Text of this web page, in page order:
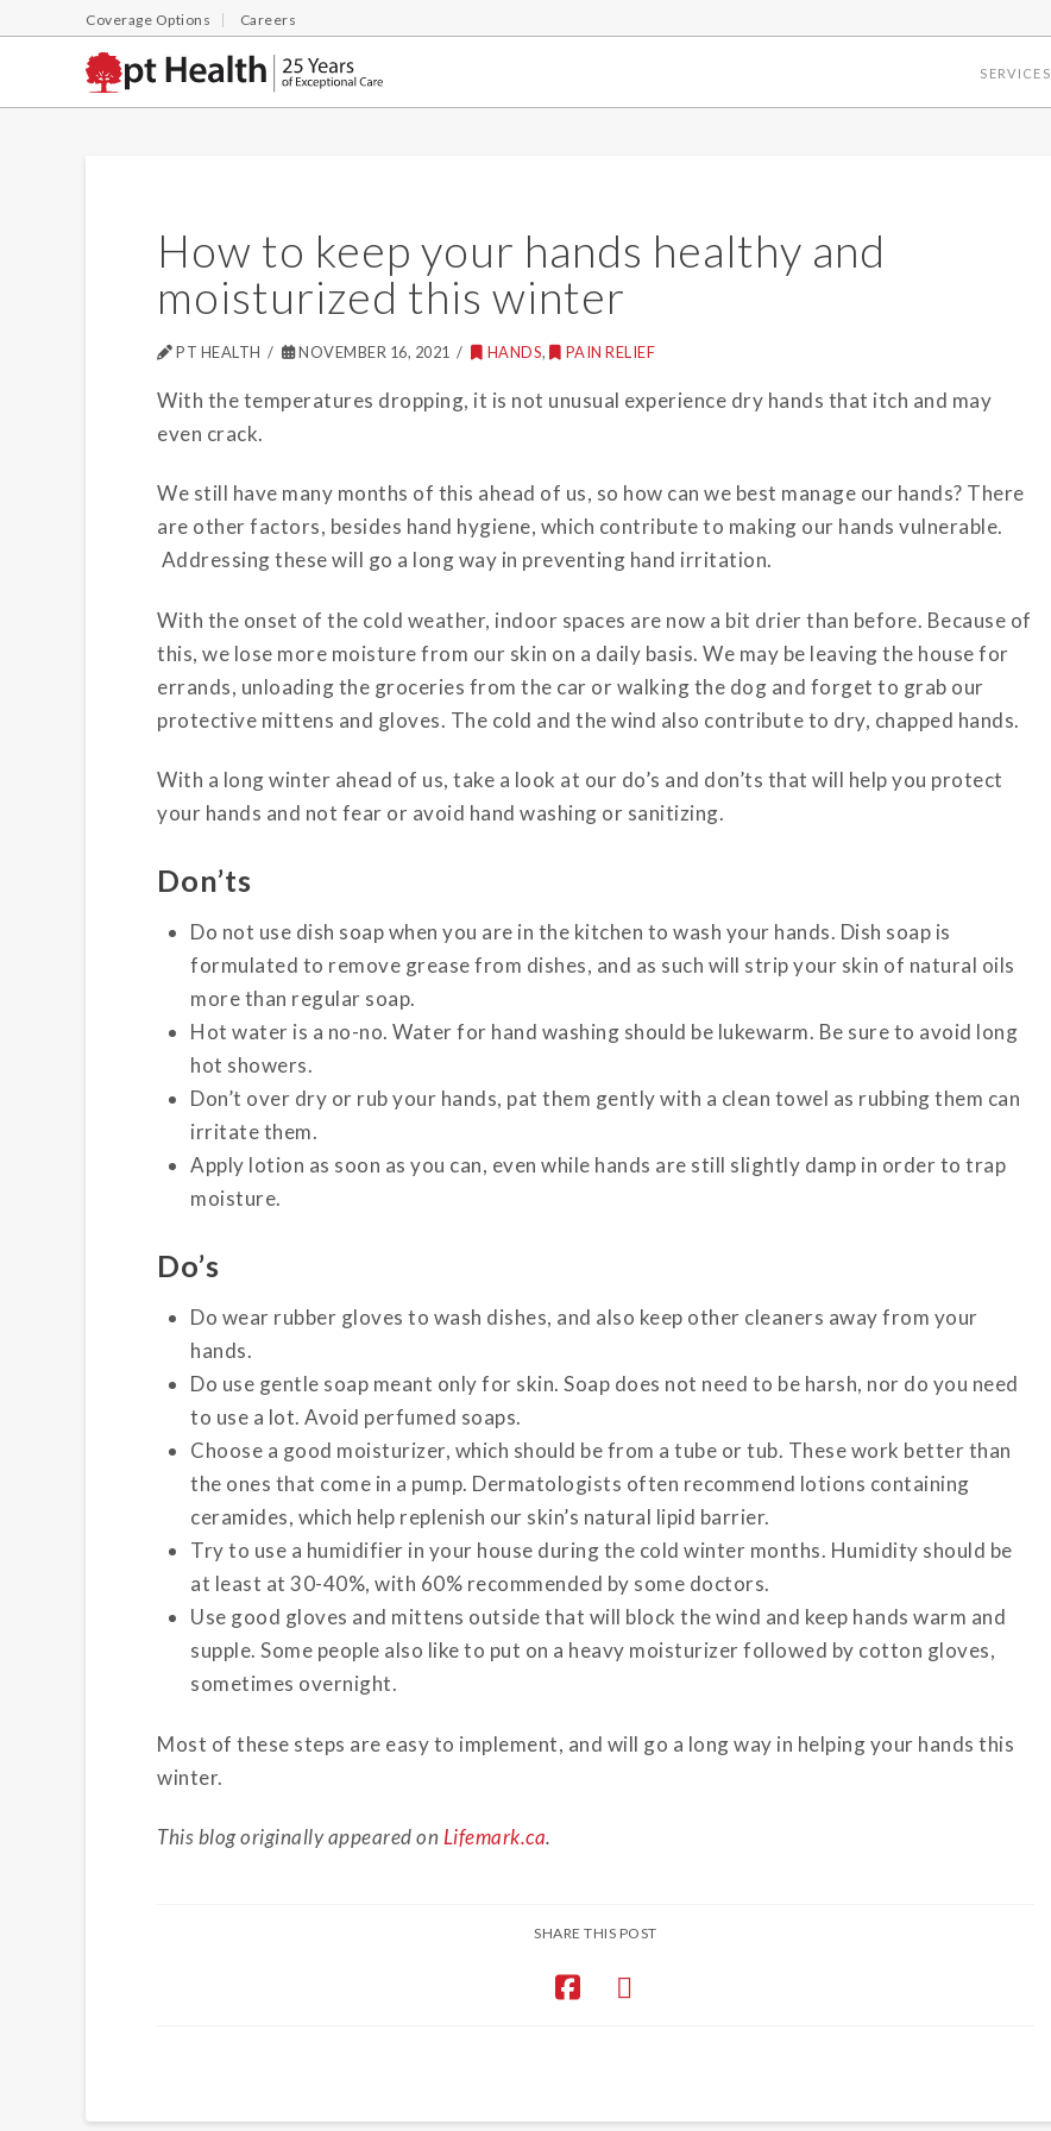
Coverage Options Careers
SERVICES
How to keep your hands healthy and
moisturized this winter
PT HEALTH NOVEMBER 16, 2021 HANDS, PAIN RELIEF
With the temperatures dropping, it is not unusual experience dry hands that itch and may
even crack.
We still have many months of this ahead of us, so how can we best manage our hands? There
are other factors, besides hand hygiene, which contribute to making our hands vulnerable.
Addressing these will go a long way in preventing hand irritation.
With the onset of the cold weather, indoor spaces are now a bit drier than before. Because of
this, we lose more moisture from our skin on a daily basis. We may be leaving the house for
errands, unloading the groceries from the car or walking the dog and forget to grab our
protective mittens and gloves. The cold and the wind also contribute to dry, chapped hands.
With a long winter ahead of us, take a look at our do’s and don’ts that will help you protect
your hands and not fear or avoid hand washing or sanitizing.
Don’ts
Do not use dish soap when you are in the kitchen to wash your hands. Dish soap is
formulated to remove grease from dishes, and as such will strip your skin of natural oils
more than regular soap.
Hot water is a no-no. Water for hand washing should be lukewarm. Be sure to avoid long
hot showers.
Don’t over dry or rub your hands, pat them gently with a clean towel as rubbing them can
irritate them.
Apply lotion as soon as you can, even while hands are still slightly damp in order to trap
moisture.
Do’s
Do wear rubber gloves to wash dishes, and also keep other cleaners away from your
hands.
Do use gentle soap meant only for skin. Soap does not need to be harsh, nor do you need
to use a lot. Avoid perfumed soaps.
Choose a good moisturizer, which should be from a tube or tub. These work better than
the ones that come in a pump. Dermatologists often recommend lotions containing
ceramides, which help replenish our skin’s natural lipid barrier.
Try to use a humidifier in your house during the cold winter months. Humidity should be
at least at 30-40%, with 60% recommended by some doctors.
Use good gloves and mittens outside that will block the wind and keep hands warm and
supple. Some people also like to put on a heavy moisturizer followed by cotton gloves,
sometimes overnight.
Most of these steps are easy to implement, and will go a long way in helping your hands this
winter.
This blog originally appeared on Lifemark.ca.
SHARE THIS POST